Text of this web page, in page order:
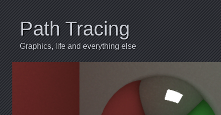
Path Tracing
Graphics, life and everything else